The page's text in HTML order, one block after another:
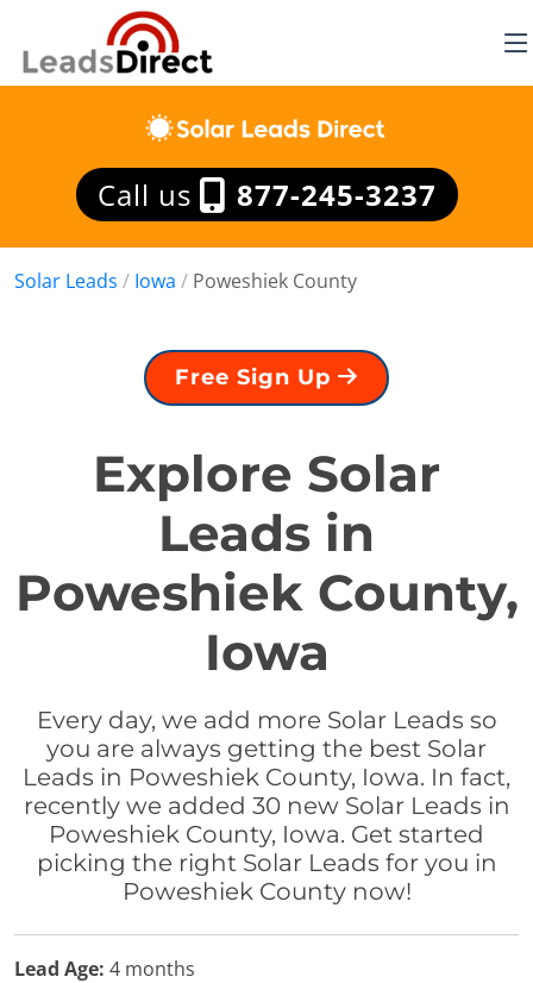
Call us 877-245-3237
Solar Leads / Iowa / Poweshiek County
Free Sign Up
Explore Solar
Leads in
Poweshiek County,
Iowa
Every day, we add more Solar Leads so
you are always getting the best Solar
Leads in Poweshiek County, Iowa. In fact,
recently we added 30 new Solar Leads in
Poweshiek County, Iowa. Get started
picking the right Solar Leads for you in
Poweshiek County now!
Lead Age: 4 months